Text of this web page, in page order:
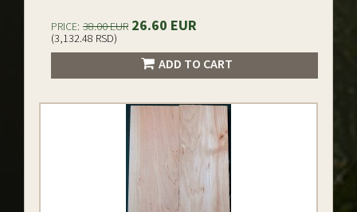
PRICE: 38.00 EUR 26.60 EUR
(3,132.48 RSD)
ADD TO CART